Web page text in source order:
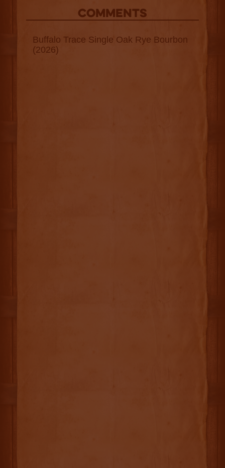
COMMENTS
Buffalo Trace Single Oak Rye Bourbon
(2026)